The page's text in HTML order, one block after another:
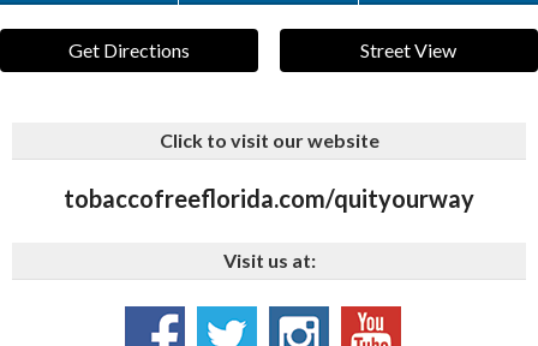
Get Directions Street View
Click to visit our website
tobaccofreeflorida.com/quityourway
Visit us at: